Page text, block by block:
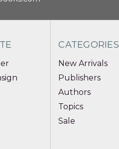
CATEGORIES
New Arrivals
Publishers
Authors
Topics
Sale